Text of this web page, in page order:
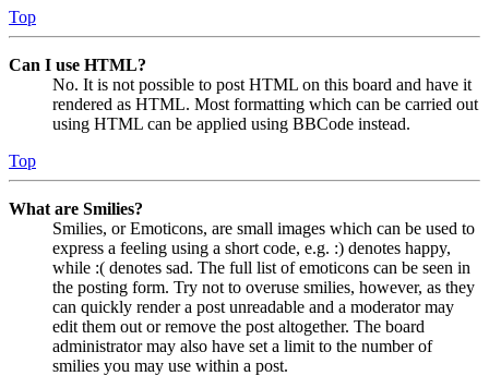
Top
Can I use HTML?
No. It is not possible to post HTML on this board and have it
rendered as HTML. Most formatting which can be carried out
using HTML can be applied using BBCode instead.
Top
What are Smilies?
Smilies, or Emoticons, are small images which can be used to
express a feeling using a short code, e.g. :) denotes happy,
while :( denotes sad. The full list of emoticons can be seen in
the posting form. Try not to overuse smilies, however, as they
can quickly render a post unreadable and a moderator may
edit them out or remove the post altogether. The board
administrator may also have set a limit to the number of
smilies you may use within a post.